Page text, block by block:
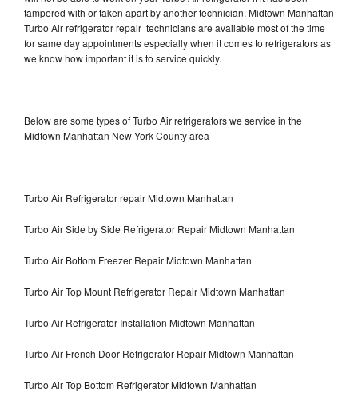
tampered with or taken apart by another technician. Midtown Manhattan
Turbo Air refrigerator repair technicians are available most of the time
for same day appointments especially when it comes to refrigerators as
we know how important it is to service quickly.
Below are some types of Turbo Air refrigerators we service in the
Midtown Manhattan New York County area
Turbo Air Refrigerator repair Midtown Manhattan
Turbo Air Side by Side Refrigerator Repair Midtown Manhattan
Turbo Air Bottom Freezer Repair Midtown Manhattan
Turbo Air Top Mount Refrigerator Repair Midtown Manhattan
Turbo Air Refrigerator Installation Midtown Manhattan
Turbo Air French Door Refrigerator Repair Midtown Manhattan
Turbo Air Top Bottom Refrigerator Midtown Manhattan